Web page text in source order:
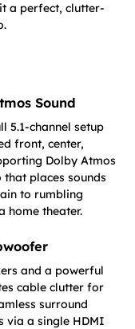
a perfect, clutter-
Sound
5.1-channel setup
front, center,
Dolby Atmos
places sounds
to rumbling
home theater.
and a powerful
cable clutter for
surround
via a single HDMI